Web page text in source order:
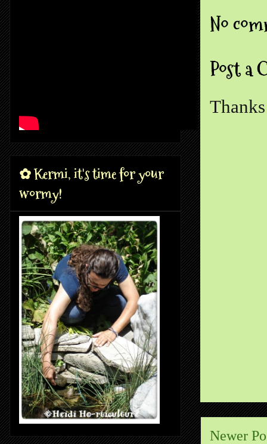
No
Post a
Newer
✿ Kermi, it's time for your
wormy!